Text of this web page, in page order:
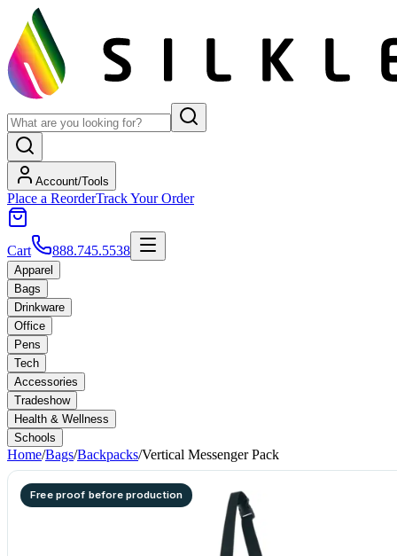
Account/Tools
Place a ReorderTrack Your Order
Cart 888.745.5538
Apparel
Bags
Drinkware
Office
Pens
Tech
Accessories
Tradeshow
Health & Wellness
Schools
Home/Bags/Backpacks/Vertical Messenger Pack
Free proof before production